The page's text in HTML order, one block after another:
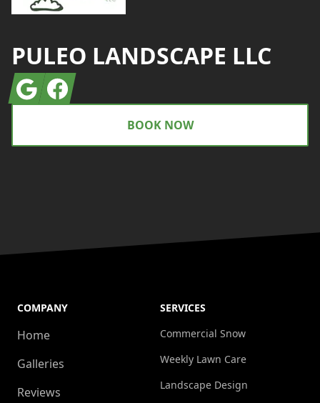
PULEO LANDSCAPE LLC
GoogleFacebook
BOOK NOW
COMPANY
Home
Galleries
Reviews
SERVICES
Commercial Snow
Weekly Lawn Care
Landscape Design